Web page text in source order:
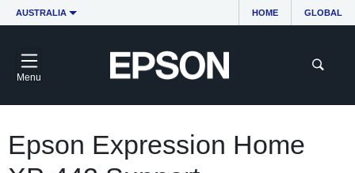
AUSTRALIA HOME GLOBAL
Menu
Epson Expression Home